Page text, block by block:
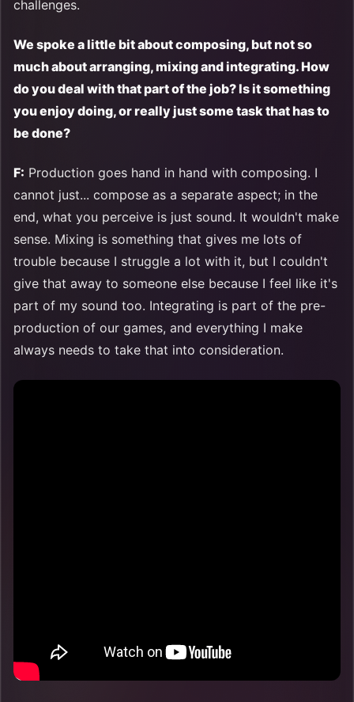
challenges.
We spoke a little bit about composing, but not so
much about arranging, mixing and integrating. How
do you deal with that part of the job? Is it something
you enjoy doing, or really just some task that has to
be done?
F: Production goes hand in hand with composing. I
cannot just... compose as a separate aspect; in the
end, what you perceive is just sound. It wouldn't make
sense. Mixing is something that gives me lots of
trouble because I struggle a lot with it, but I couldn't
give that away to someone else because I feel like it's
part of my sound too. Integrating is part of the pre-
production of our games, and everything I make
always needs to take that into consideration.